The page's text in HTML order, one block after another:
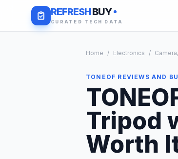
REFRESHBUY
CURATED TECH DATA
Home / Electronics /
TONEOF REVIEWS AND
Tripod
Worth